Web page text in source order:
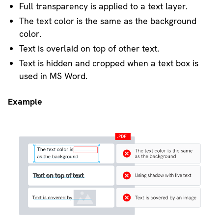
Full transparency is applied to a text layer.
The text color is the same as the background
color.
Text is overlaid on top of other text.
Text is hidden and cropped when a text box is
used in MS Word.
Example